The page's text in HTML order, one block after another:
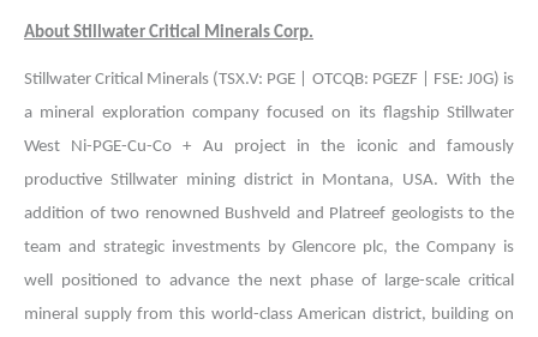
About Stillwater Critical Minerals Corp.
Stillwater Critical Minerals (TSX.V: PGE | OTCQB: PGEZF | FSE: J0G) is
a mineral exploration company focused on its flagship Stillwater
West Ni-PGE-Cu-Co + Au project in the iconic and famously
productive Stillwater mining district in Montana, USA. With the
addition of two renowned Bushveld and Platreef geologists to the
team and strategic investments by Glencore plc, the Company is
well positioned to advance the next phase of large-scale critical
mineral supply from this world-class American district, building on